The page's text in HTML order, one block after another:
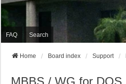
FAQ Search
Home Board index Support
MBBS / WG for DOS